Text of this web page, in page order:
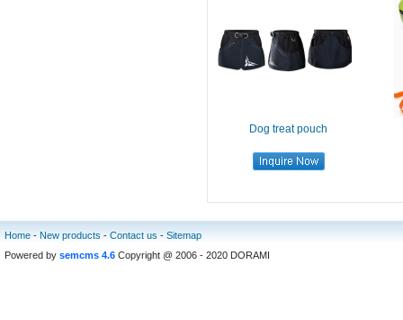
Dog treat pouch
Home - New products - Contact us - Sitemap
Powered by semcms 4.6 Copyright @ 2006 - 2020 DORAMI